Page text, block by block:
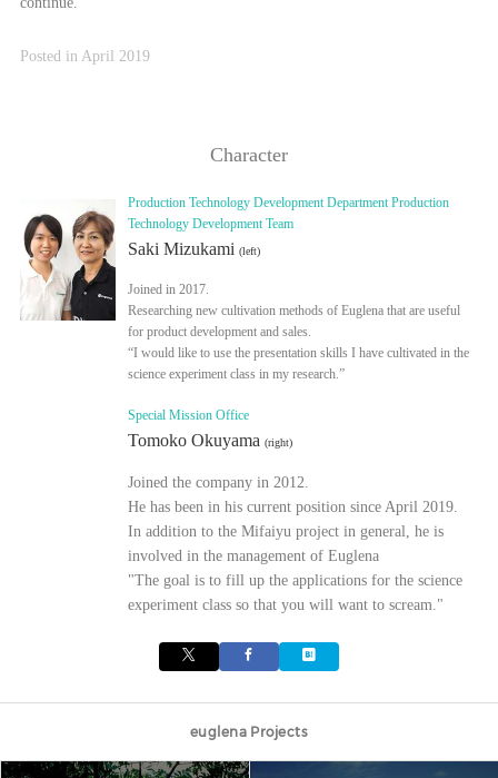
Posted in April 2019
Character
Production Technology Development Department Production
Technology Development Team
Saki Mizukami (left)
Joined in 2017.
Researching new cultivation methods of Euglena that are useful
for product development and sales.
“I would like to use the presentation skills I have cultivated in the
science experiment class in my research.”
Special Mission Office
Tomoko Okuyama (right)
Joined the company in 2012.
He has been in his current position since April 2019.
In addition to the Mifaiyu project in general, he is
involved in the management of Euglena
"The goal is to fill up the applications for the science
experiment class so that you will want to scream."
euglena Projects